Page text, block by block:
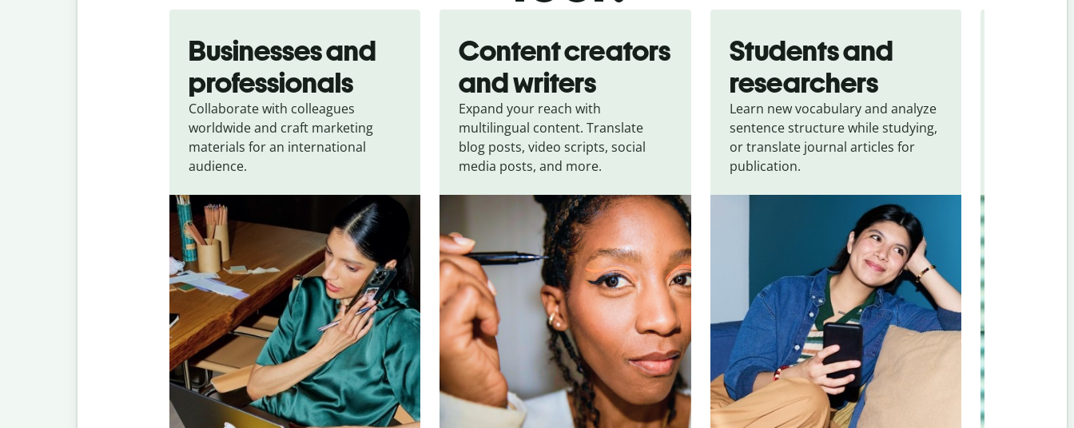
Businesses and
professionals
Collaborate with colleagues
worldwide and craft marketing
materials for an international
audience.
Content creators
and writers
Expand your reach with
multilingual content. Translate
blog posts, video scripts, social
media posts, and more.
Students and
researchers
Learn new vocabulary and analyze
sentence structure while studying,
or translate journal articles for
publication.